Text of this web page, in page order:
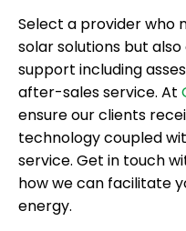
Select a provider who
solar solutions but
support including
after-sales service. At
ensure our clients
technology coupled
service. Get in touch
how we can facilitate
energy.